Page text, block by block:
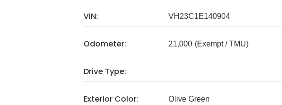
VIN: VH23C1E140904
Odometer: 21,000 (Exempt / TMU)
Drive Type:
Exterior Color: Olive Green